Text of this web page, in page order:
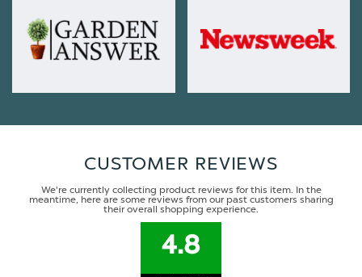
CUSTOMER REVIEWS
We're currently collecting product reviews for this item. In the
meantime, here are some reviews from our past customers sharing
their overall shopping experience.
4.8